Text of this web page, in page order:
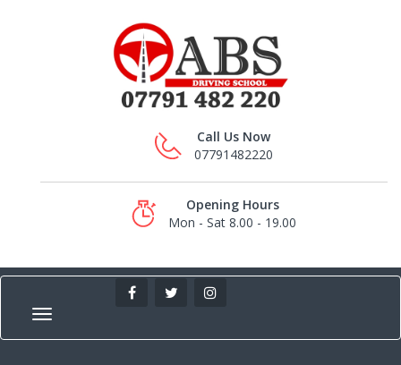
Call Us Now
07791482220
Opening Hours
Mon - Sat 8.00 - 19.00